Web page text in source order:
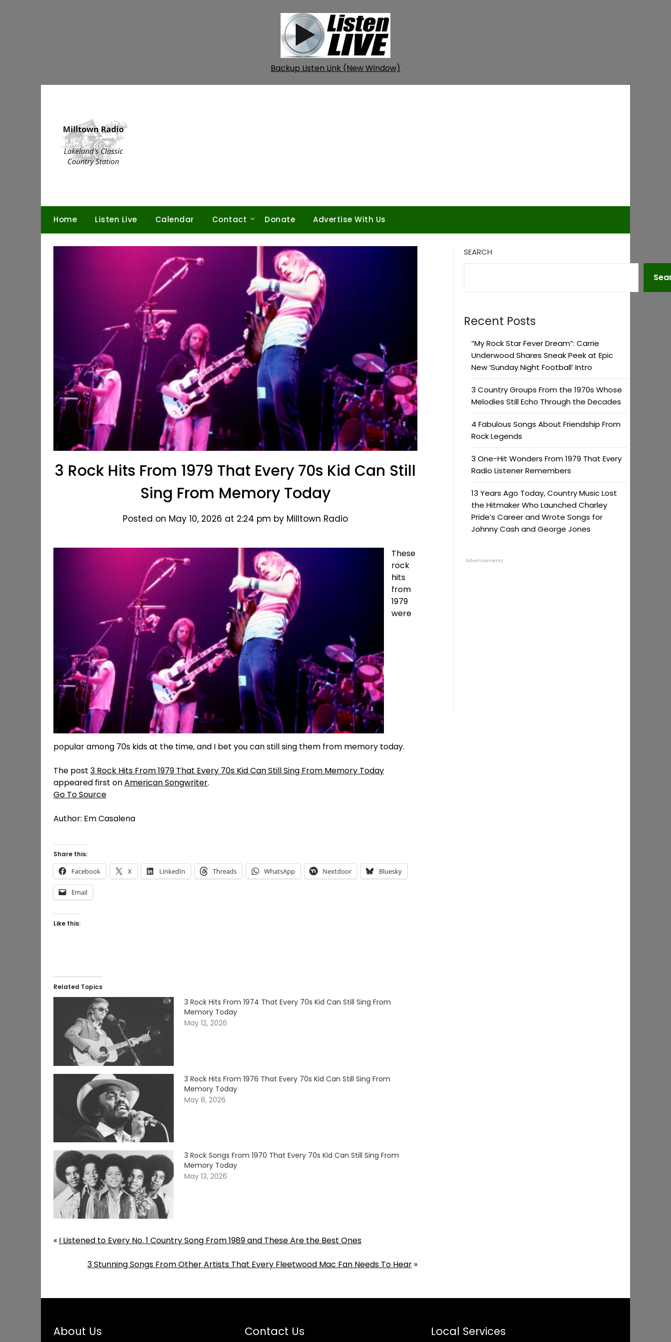
Backup Listen Link (New Window)
Home Listen Live Calendar Contact Donate Advertise With Us
3 Rock Hits From 1979 That Every 70s Kid Can Still
Sing From Memory Today
Posted on May 10, 2026 at 2:24 pm by Milltown Radio
These
rock
hits
from
1979
were
popular among 70s kids at the time, and I bet you can still sing them from memory today.
The post 3 Rock Hits From 1979 That Every 70s Kid Can Still Sing From Memory Today
appeared first onAmerican Songwriter.
Go To Source
Author: Em Casalena
Share this:
Facebook X LinkedIn Threads WhatsApp Nextdoor Bluesky
Email
Like this:
Related Topics
3 Rock Hits From 1974 That Every 70s Kid Can Still Sing From
Memory Today
May 12, 2026
3 Rock Hits From 1976 That Every 70s Kid Can Still Sing From
Memory Today
May 8, 2026
3 Rock Songs From 1970 That Every 70s Kid Can Still Sing From
Memory Today
May 13, 2026
« I Listened to Every No. 1 Country Song From 1989 and These Are the Best Ones
3 Stunning Songs From Other Artists That Every Fleetwood Mac Fan Needs To Hear»
SEARCH
Recent Posts
“My Rock Star Fever Dream”: Carrie
Underwood Shares Sneak Peek at Epic
New ‘Sunday Night Football’ Intro
3 Country Groups From the 1970s Whose
Melodies Still Echo Through the Decades
4 Fabulous Songs About Friendship From
Rock Legends
3 One-Hit Wonders From 1979 That Every
Radio Listener Remembers
13 Years Ago Today, Country Music Lost
the Hitmaker Who Launched Charley
Pride’s Career and Wrote Songs for
Johnny Cash and George Jones
Advertisements
About Us Contact Us Local Services